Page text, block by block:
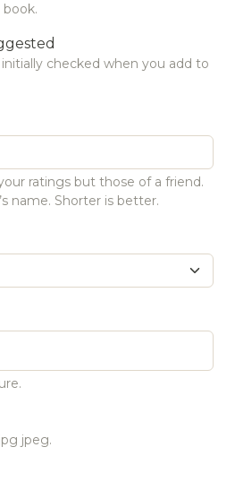
checked when you add to
ratings but those of a friend.
name. Shorter is better.
jpeg.